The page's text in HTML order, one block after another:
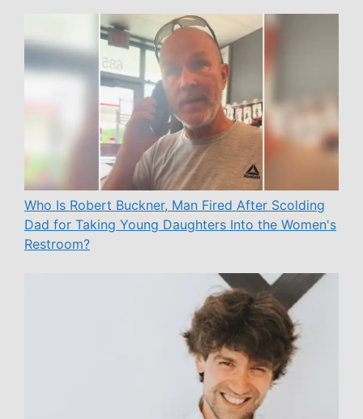
Who Is Robert Buckner, Man Fired After Scolding
Dad for Taking Young Daughters Into the Women's
Restroom?